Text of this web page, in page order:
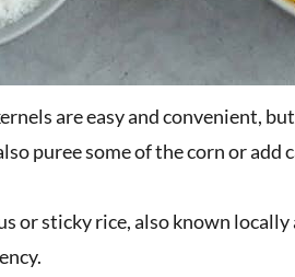
are easy and convenient,
puree some of the corn or add
or sticky rice, also known locally